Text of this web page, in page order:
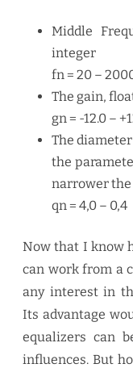
Middle
integer
fn = 20 –
The gain,
gn = -12.0 –
The
the
narrower the
qn = 4,0 – 0,4
Now that I know
can work from a
any interest in
Its advantage
equalizers can
influences. But